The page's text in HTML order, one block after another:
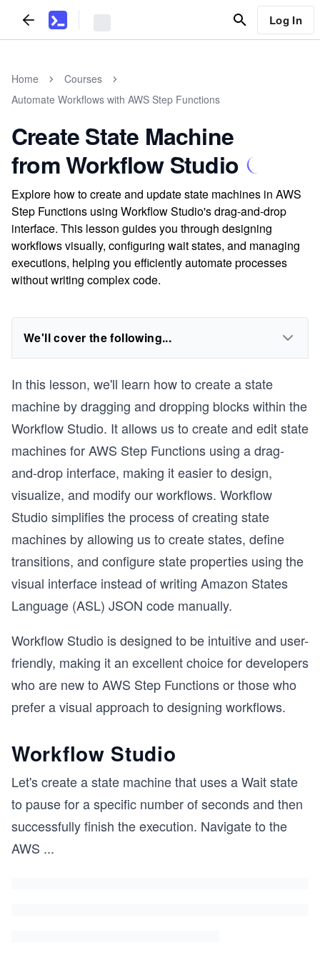
Log In
Home
Courses
Automate Workflows with AWS Step Functions
Create State Machine
from Workflow Studio
Explore how to create and update state machines in AWS
Step Functions using Workflow Studio's drag-and-drop
interface. This lesson guides you through designing
workflows visually, configuring wait states, and managing
executions, helping you efficiently automate processes
without writing complex code.
We'll cover the following...
In this lesson, we'll learn how to create a state
machine by dragging and dropping blocks within the
Workflow Studio. It allows us to create and edit state
machines for AWS Step Functions using a drag-
and-drop interface, making it easier to design,
visualize, and modify our workflows. Workflow
Studio simplifies the process of creating state
machines by allowing us to create states, define
transitions, and configure state properties using the
visual interface instead of writing Amazon States
Language (ASL) JSON code manually.
Workflow Studio is designed to be intuitive and user-
friendly, making it an excellent choice for developers
who are new to AWS Step Functions or those who
prefer a visual approach to designing workflows.
Workflow Studio
Let's create a state machine that uses a Wait state
to pause for a specific number of seconds and then
successfully finish the execution. Navigate to the
AWS ...